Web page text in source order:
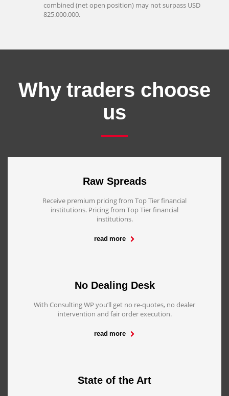
combined (net open position) may not surpass USD
825.000.000.
Why traders choose
us
Raw Spreads
Receive premium pricing from Top Tier financial
institutions. Pricing from Top Tier financial
institutions.
read more
No Dealing Desk
With Consulting WP you’ll get no re-quotes, no dealer
intervention and fair order execution.
read more
State of the Art